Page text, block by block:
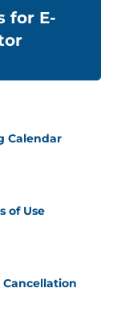
for E-
Calendar
of Use